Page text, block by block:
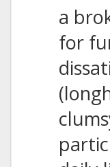
a
for